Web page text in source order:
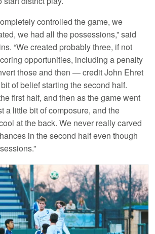
controlled the game, we
we had all the possessions,” said
“We created probably three, if not
opportunities, including a penalty
those and then — credit John Ehret
of belief starting the second half.
first half, and then as the game went
a little bit of composure, and the
at the back. We never really carved
in the second half even though